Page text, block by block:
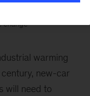
change
warming
new-car
will need to